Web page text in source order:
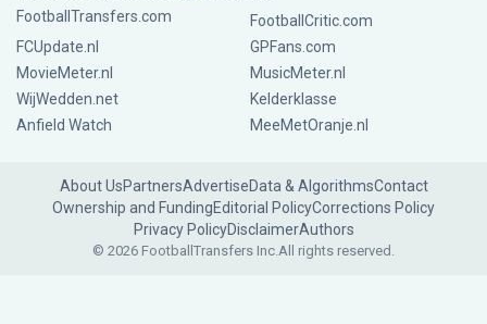
FootballTransfers.com
FootballCritic.com
FCUpdate.nl
GPFans.com
MovieMeter.nl
MusicMeter.nl
WijWedden.net
Kelderklasse
Anfield Watch
MeeMetOranje.nl
About UsPartnersAdvertiseData & AlgorithmsContact
Ownership and FundingEditorial PolicyCorrections Policy
Privacy PolicyDisclaimerAuthors
© 2026 FootballTransfers Inc.All rights reserved.